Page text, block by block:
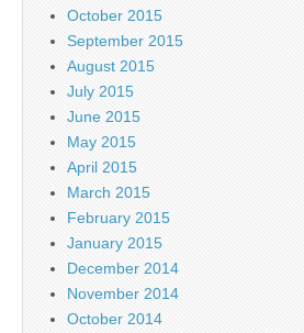
October 2015
September 2015
August 2015
July 2015
June 2015
May 2015
April 2015
March 2015
February 2015
January 2015
December 2014
November 2014
October 2014